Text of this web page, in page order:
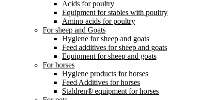
Acids for poultry
Equipment for stables with poultry
Amino acids for poultry
For sheep and Goats
Hygiene for sheep and goats
Feed additives for sheep and goats
Equipment for sheep and goats
For horses
Hygiene products for horses
Feed Additives for horses
Staldren® equipment for horses